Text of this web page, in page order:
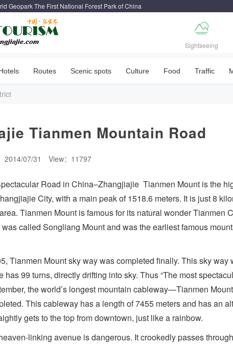
Geopark The First National Forest Park of China

Sightseeing
Routes Scenic spots Culture Food Traffic
Tianmen Mountain Road
2014/07/31 View：11797
Road in China–Zhangjiajie Tianmen Mount is the
City, with a main peak of 1518.6 meters. It is just 8
Tianmen Mount is famous for its natural wonder Tianmen
called Songliang Mount and was the earliest famous
Tianmen Mount sky way was completed finally. This sky
has 99 turns, directly drifting into sky. Thus “The most
the world’s longest mountain cableway—Tianmen
This cableway has a length of 7455 meters and has an
gets to the top from downtown, just like a rainbow.
linking avenue is dangerous. It crookedly passes